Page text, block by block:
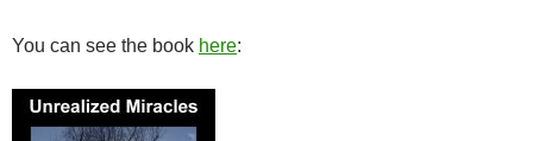
You can see the book here: